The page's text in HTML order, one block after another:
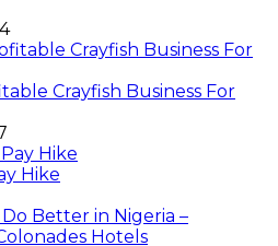
Crayfish Business For
Hike